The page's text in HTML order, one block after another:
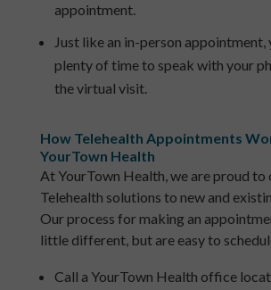
appointment.
Just like an in-person appointment,
plenty of time to speak with your
the virtual visit.
How Telehealth Appointments
YourTown Health
At YourTown Health, we are proud
Telehealth solutions to new and
Our process for making an
little different, but are easy to
Call a YourTown Health office